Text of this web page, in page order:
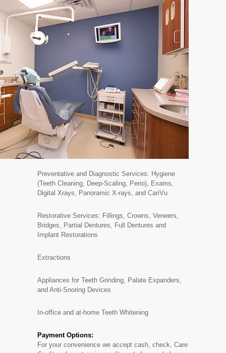
Preventative and Diagnostic Services: Hygiene
(Teeth Cleaning, Deep-Scaling, Perio), Exams,
Digital Xrays, Panoramic X-rays, and CariVu
Restorative Services: Fillings, Crowns, Veneers,
Bridges, Partial Dentures, Full Dentures and
Implant Restorations
Extractions
Appliances for Teeth Grinding, Palate Expanders,
and Anti-Snoring Devices
In-office and at-home Teeth Whitening
Payment Options:
For your convenience we accept cash, check, Care